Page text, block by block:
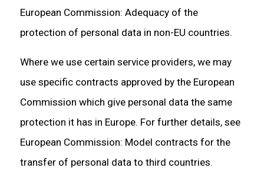
European Commission: Adequacy of the
protection of personal data in non-EU countries.
Where we use certain service providers, we may
use specific contracts approved by the European
Commission which give personal data the same
protection it has in Europe. For further details, see
European Commission: Model contracts for the
transfer of personal data to third countries.